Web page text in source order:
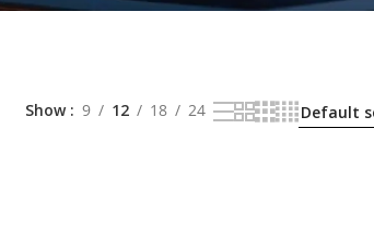
Show 9 12 18 24